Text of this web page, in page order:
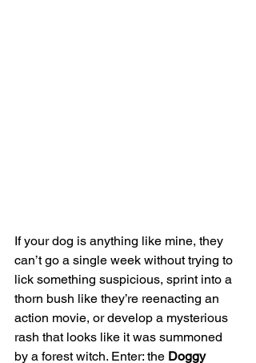
If your dog is anything like mine, they
can’t go a single week without trying to
lick something suspicious, sprint into a
thorn bush like they’re reenacting an
action movie, or develop a mysterious
rash that looks like it was summoned
by a forest witch. Enter: the Doggy